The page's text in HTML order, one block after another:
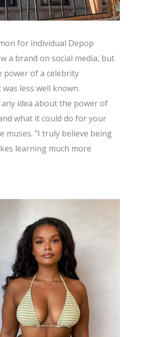
for individual Depop
a brand on social media, but
power of a celebrity
less well known.
any idea about the power of
what it could do for your
muses. “I truly believe being
learning much more